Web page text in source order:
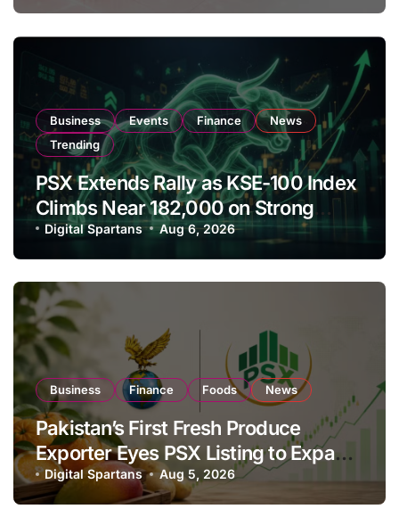
Business Events Finance
News
Trending
PSX Extends Rally as KSE-100 Index
Climbs Near 182,000 on Strong
Investor Buying
Digital Spartans Aug 6, 2026
Business Finance Foods News
Pakistan’s First Fresh Produce
Exporter Eyes PSX Listing to Expand
Global Export Operations
Digital Spartans Aug 5, 2026